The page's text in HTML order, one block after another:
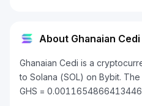
About Ghanaian Cedi
Ghanaian Cedi is a
to Solana (SOL) on Bybit.
GHS =